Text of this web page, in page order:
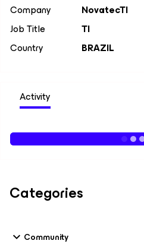
Company
NovatecTI
Job Title
TI
Country
BRAZIL
Activity
Categories
Community